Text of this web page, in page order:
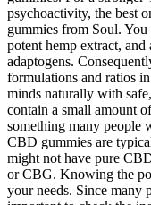
psychoactivity, the best
gummies from Soul.
potent hemp extract,
adaptogens.
formulations and ratios
minds naturally with
contain a small amount
something many people
CBD gummies are
might not have pure
or CBG. Knowing the
your needs. Since many